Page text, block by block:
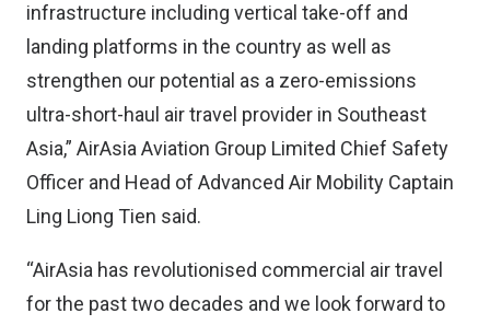
infrastructure including vertical take-off and
landing platforms in the country as well as
strengthen our potential as a zero-emissions
ultra-short-haul air travel provider in Southeast
Asia,” AirAsia Aviation Group Limited Chief Safety
Officer and Head of Advanced Air Mobility Captain
Ling Liong Tien said.
“AirAsia has revolutionised commercial air travel
for the past two decades and we look forward to